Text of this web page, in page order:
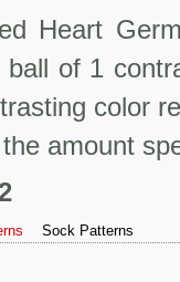
Heart
of 1
color
amount
Sock Patterns